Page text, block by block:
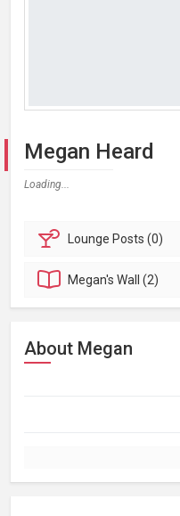
Megan Heard
Loading...
Lounge Posts (0)
Megan'sWall (2)
About Megan